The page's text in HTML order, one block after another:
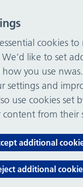
cookies
like to set
you use
settings and
use cookies set
content from their
additional
additional